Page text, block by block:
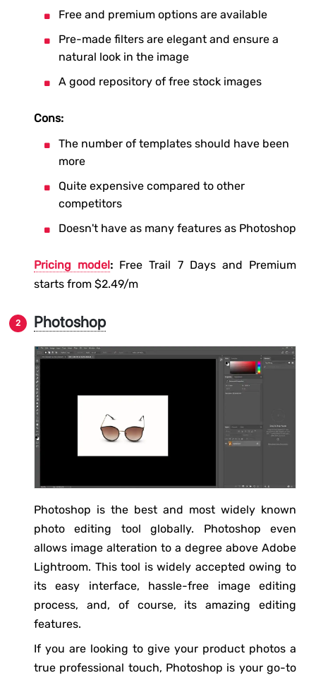
Free and premium options are available
Pre-made filters are elegant and ensure a
natural look in the image
A good repository of free stock images
Cons:
The number of templates should have been
more
Quite expensive compared to other
competitors
Doesn't have as many features as Photoshop
Pricing model: Free Trail 7 Days and Premium
starts from $2.49/m
Photoshop
Photoshop is the best and most widely known
photo editing tool globally. Photoshop even
allows image alteration to a degree above Adobe
Lightroom. This tool is widely accepted owing to
its easy interface, hassle-free image editing
process, and, of course, its amazing editing
features.
If you are looking to give your product photos a
true professional touch, Photoshop is your go-to